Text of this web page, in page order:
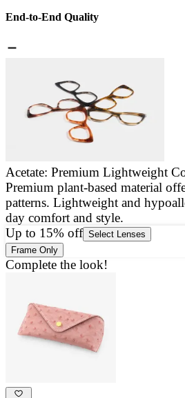
End-to-End Quality
Acetate: Premium Lightweight
Premium plant-based material
patterns. Lightweight and
day comfort and style.
Up to 15% off Select Lenses
Frame Only
Complete the look!